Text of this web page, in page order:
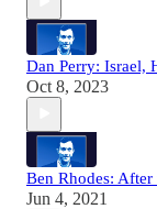
Dan Perry: Israel,
Oct 8, 2023
Ben Rhodes: After
Jun 4, 2021